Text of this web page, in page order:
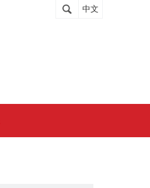
中文